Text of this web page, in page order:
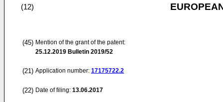
(12)
(45) Mention of the grant of the patent:
25.12.2019 Bulletin 2019/52
(21) Application number: 17175722.2
(22) Date of filing: 13.06.2017